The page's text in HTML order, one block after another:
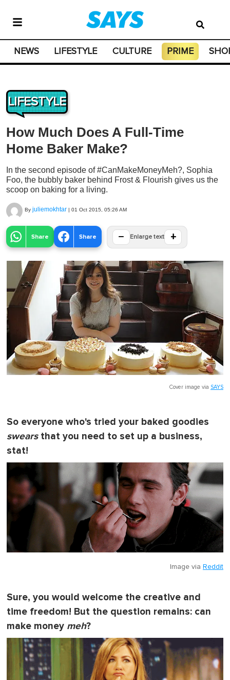
NEWS LIFESTYLE CULTURE PRIME
LIFESTYLE
How Much Does A Full-Time
Home Baker Make?
In the second episode of #CanMakeMoneyMeh?, Sophia
Foo, the bubbly baker behind Frost & Flourish gives us the
scoop on baking for a living.
By juliemokhtar | 01 Oct 2015, 05:26 AM
Share Share − Enlarge text +
Cover image via SAYS
So everyone who's tried your baked goodies
swearsthat you need to set up a business,
stat!
Image via Reddit
Sure, you would welcome the creative and
time freedom! But the question remains: can
make money meh?